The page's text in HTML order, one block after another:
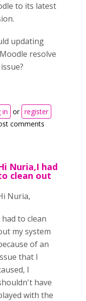
to its latest
updating
resolve
in or register
comments
Nuria,I had
clean out
Nuria,
had to clean
my system
of an
that I
I
have
with the